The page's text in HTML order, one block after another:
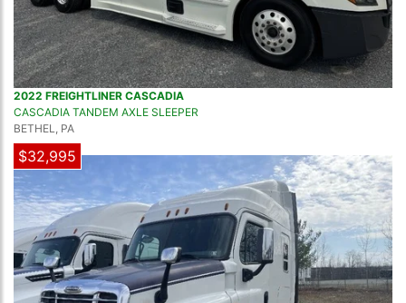
2022 FREIGHTLINER CASCADIA
CASCADIA TANDEM AXLE SLEEPER
BETHEL, PA
$32,995